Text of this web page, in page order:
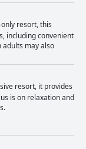
resort, this
including convenient
adults may also
resort, it provides
is on relaxation and